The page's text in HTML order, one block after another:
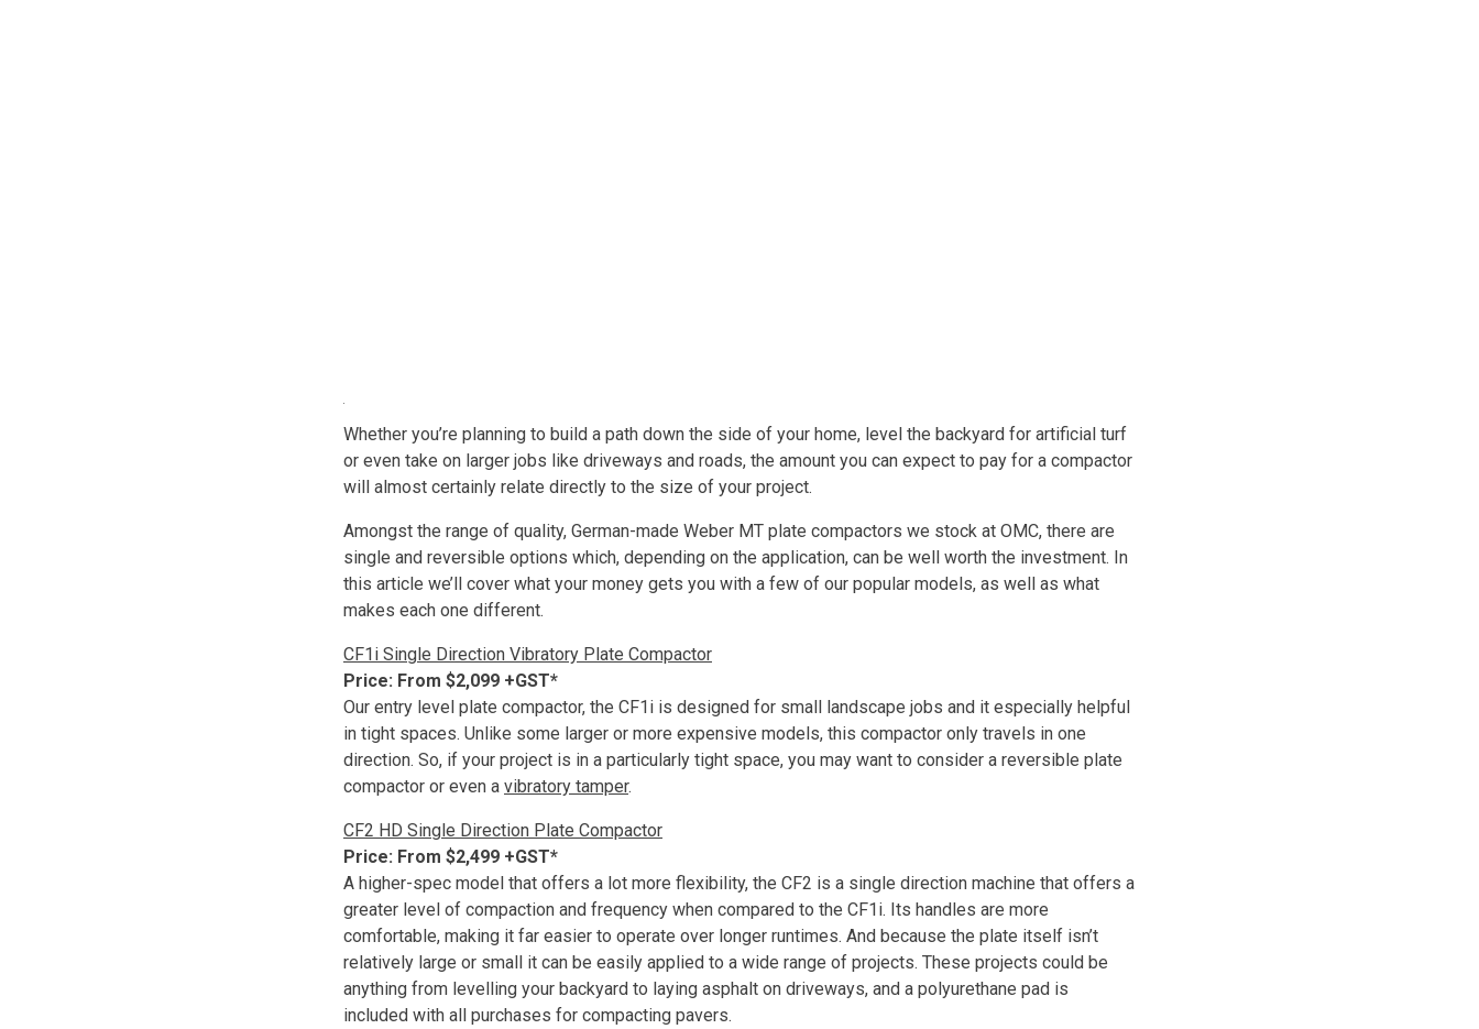
Whether you’re planning to build a path down the side of your home, level the backyard for artificial turf
or even take on larger jobs like driveways and roads, the amount you can expect to pay for a compactor
will almost certainly relate directly to the size of your project.
Amongst the range of quality, German-made Weber MT plate compactors we stock at OMC, there are
single and reversible options which, depending on the application, can be well worth the investment. In
this article we’ll cover what your money gets you with a few of our popular models, as well as what
makes each one different.
CF1i Single Direction Vibratory Plate Compactor
Price: From $2,099 +GST*
Our entry level plate compactor, the CF1i is designed for small landscape jobs and it especially helpful
in tight spaces. Unlike some larger or more expensive models, this compactor only travels in one
direction. So, if your project is in a particularly tight space, you may want to consider a reversible plate
compactor or even a vibratory tamper.
CF2 HD Single Direction Plate Compactor
Price: From $2,499 +GST*
A higher-spec model that offers a lot more flexibility, the CF2 is a single direction machine that offers a
greater level of compaction and frequency when compared to the CF1i. Its handles are more
comfortable, making it far easier to operate over longer runtimes. And because the plate itself isn’t
relatively large or small it can be easily applied to a wide range of projects. These projects could be
anything from levelling your backyard to laying asphalt on driveways, and a polyurethane pad is
included with all purchases for compacting pavers.